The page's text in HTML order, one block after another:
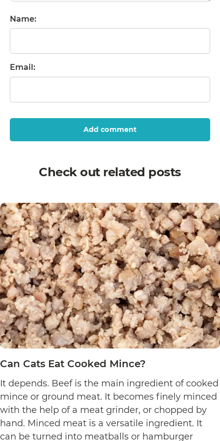
Name:
Email:
Add comment
Check out related posts
Can Cats Eat Cooked Mince?
It depends. Beef is the main ingredient of cooked
mince or ground meat. It becomes finely minced
with the help of a meat grinder, or chopped by
hand. Minced meat is a versatile ingredient. It
can be turned into meatballs or hamburger